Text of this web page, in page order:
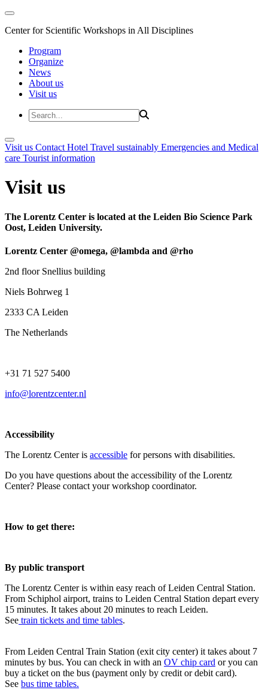
Center for Scientific Workshops in All Disciplines
Program
Organize
News
About us
Visit us
Visit us Contact Hotel Travel sustainably Emergencies and Medical
care Tourist information
Visit us
The Lorentz Center is located at the Leiden Bio Science Park
Oost, Leiden University.
Lorentz Center @omega, @lambda and @rho
2nd floor Snellius building
Niels Bohrweg 1
2333 CA Leiden
The Netherlands
+31 71 527 5400
info@lorentzcenter.nl
Accessibility
The Lorentz Center is accessible for persons with disabilities.
Do you have questions about the accessibility of the Lorentz
Center? Please contact your workshop coordinator.
How to get there:
By public transport
The Lorentz Center is within easy reach of Leiden Central Station.
From Schiphol airport, trains to Leiden Central Station depart every
15 minutes. It takes about 20 minutes to reach Leiden.
See train tickets and time tables.
From Leiden Central Train Station (exit city center) it takes about 7
minutes by bus. You can check in with an OV chip card or you can
buy a ticket on the bus (payment only by credit or debit card).
See bus time tables.